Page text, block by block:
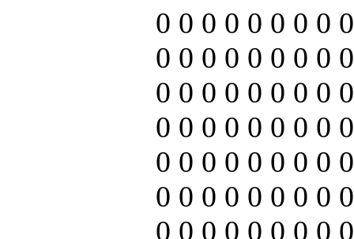
0 0 0 0 0 0 0 0
0 0 0 0 0 0 0 0
0 0 0 0 0 0 0 0
0 0 0 0 0 0 0 0
0 0 0 0 0 0 0 0
0 0 0 0 0 0 0 0
0 0 0 0 0 0 0 0